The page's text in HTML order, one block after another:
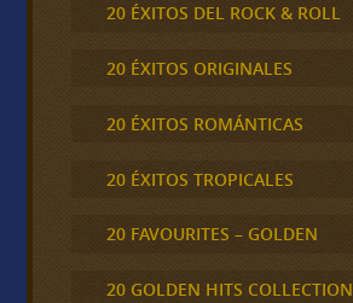
20 ÉXITOS DEL ROCK & ROLL
20 ÉXITOS ORIGINALES
20 ÉXITOS ROMÁNTICAS
20 ÉXITOS TROPICALES
20 FAVOURITES – GOLDEN
20 GOLDEN HITS COLLECTION